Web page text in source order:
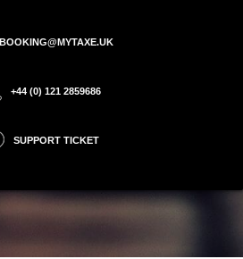
BOOKING@MYTAXE.UK
+44 (0) 121 2859686
SUPPORT TICKET